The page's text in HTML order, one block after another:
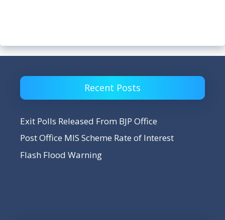
Recent Posts
Exit Polls Released From BJP Office
Post Office MIS Scheme Rate of Interest
Flash Flood Warning